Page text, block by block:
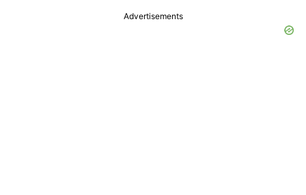
Advertisements